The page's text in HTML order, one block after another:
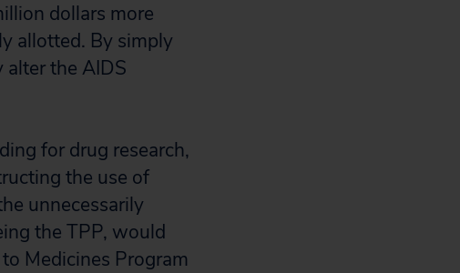
dollars more
allotted. By simply
the AIDS
for drug research,
the use of
unnecessarily
the TPP, would
Medicines Program